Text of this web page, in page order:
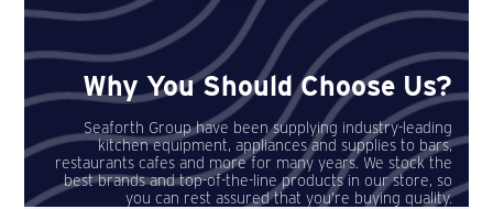
Why You Should Choose Us?
Seaforth Group have been supplying industry-leading
kitchen equipment, appliances and supplies to bars,
restaurants cafes and more for many years. We stock the
best brands and top-of-the-line products in our store, so
you can rest assured that you’re buying quality.